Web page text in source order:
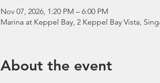
Nov 07, 2026, 1:20 PM – 6:00 PM
Marina at Keppel Bay, 2 Keppel Bay Vista,
About the event